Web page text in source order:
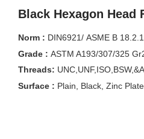
Black Hexagon Head
Norm : DIN6921/ ASME B 18.2.1
Grade : ASTM A193/307/325
Threads:
Surface : Plain, Black, Zinc